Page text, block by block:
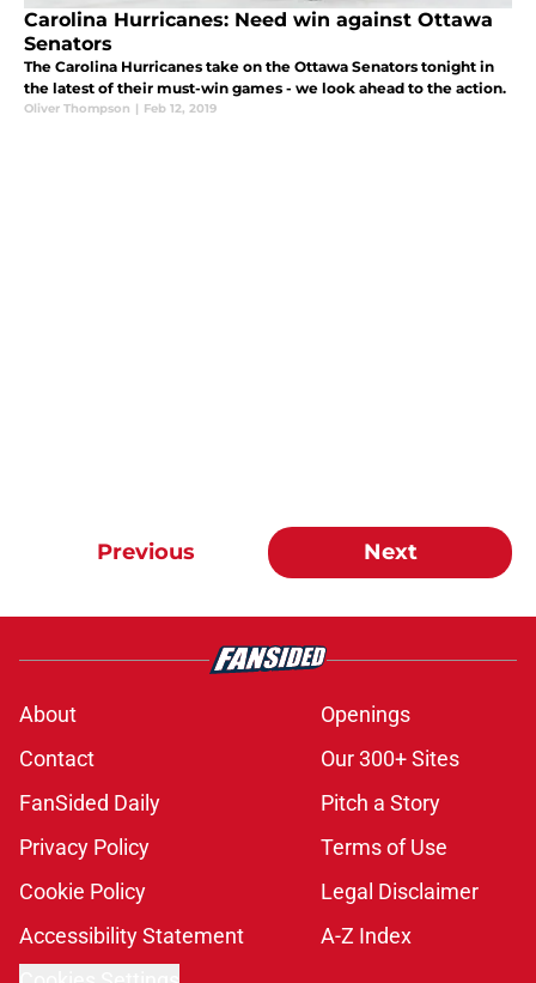
Carolina Hurricanes: Need win against Ottawa
Senators
The Carolina Hurricanes take on the Ottawa Senators tonight in
the latest of their must-win games - we look ahead to the action.
Oliver Thompson | Feb 12, 2019
Previous Next
About
Openings
Contact
Our 300+ Sites
FanSided Daily
Pitch a Story
Privacy Policy
Terms of Use
Cookie Policy
Legal Disclaimer
Accessibility Statement
A-Z Index